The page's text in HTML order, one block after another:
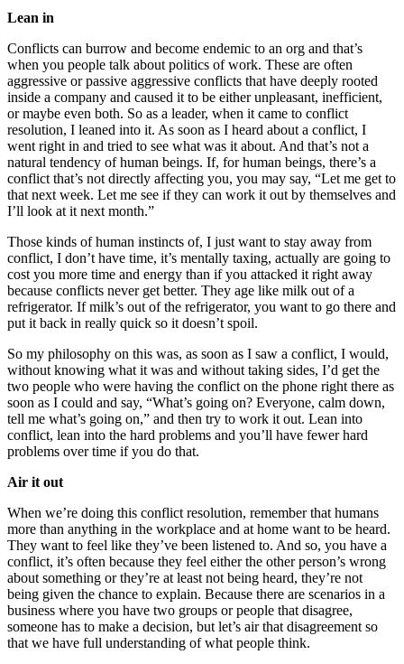
Lean in
Conflicts can burrow and become endemic to an org and that’s
when you people talk about politics of work. These are often
aggressive or passive aggressive conflicts that have deeply rooted
inside a company and caused it to be either unpleasant, inefficient,
or maybe even both. So as a leader, when it came to conflict
resolution, I leaned into it. As soon as I heard about a conflict, I
went right in and tried to see what was it about. And that’s not a
natural tendency of human beings. If, for human beings, there’s a
conflict that’s not directly affecting you, you may say, “Let me get to
that next week. Let me see if they can work it out by themselves and
I’ll look at it next month.”
Those kinds of human instincts of, I just want to stay away from
conflict, I don’t have time, it’s mentally taxing, actually are going to
cost you more time and energy than if you attacked it right away
because conflicts never get better. They age like milk out of a
refrigerator. If milk’s out of the refrigerator, you want to go there and
put it back in really quick so it doesn’t spoil.
So my philosophy on this was, as soon as I saw a conflict, I would,
without knowing what it was and without taking sides, I’d get the
two people who were having the conflict on the phone right there as
soon as I could and say, “What’s going on? Everyone, calm down,
tell me what’s going on,” and then try to work it out. Lean into
conflict, lean into the hard problems and you’ll have fewer hard
problems over time if you do that.
Air it out
When we’re doing this conflict resolution, remember that humans
more than anything in the workplace and at home want to be heard.
They want to feel like they’ve been listened to. And so, you have a
conflict, it’s often because they feel either the other person’s wrong
about something or they’re at least not being heard, they’re not
being given the chance to explain. Because there are scenarios in a
business where you have two groups or people that disagree,
someone has to make a decision, but let’s air that disagreement so
that we have full understanding of what people think.